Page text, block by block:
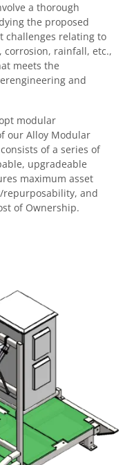
a thorough
the proposed
challenges relating to
rainfall, etc.,
meets the
and
modular
our Alloy Modular
of a series of
upgradeable
maximum asset
and
of Ownership.